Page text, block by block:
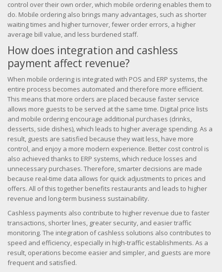
control over their own order, which mobile ordering enables them to
do. Mobile ordering also brings many advantages, such as shorter
waiting times and higher turnover, fewer order errors, a higher
average bill value, and less burdened staff.
How does integration and cashless
payment affect revenue?
When mobile ordering is integrated with POS and ERP systems, the
entire process becomes automated and therefore more efficient.
This means that more orders are placed because faster service
allows more guests to be served at the same time. Digital price lists
and mobile ordering encourage additional purchases (drinks,
desserts, side dishes), which leads to higher average spending. As a
result, guests are satisfied because they wait less, have more
control, and enjoy a more modern experience. Better cost control is
also achieved thanks to ERP systems, which reduce losses and
unnecessary purchases. Therefore, smarter decisions are made
because real-time data allows for quick adjustments to prices and
offers. All of this together benefits restaurants and leads to higher
revenue and long-term business sustainability.
Cashless payments also contribute to higher revenue due to faster
transactions, shorter lines, greater security, and easier traffic
monitoring. The integration of cashless solutions also contributes to
speed and efficiency, especially in high-traffic establishments. As a
result, operations become easier and simpler, and guests are more
frequent and satisfied.